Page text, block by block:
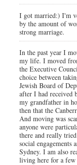
I got married:) I'm
by the amount of
strong marriage.
In the past year I
my life. I moved
the Executive
choice between
Jewish Board of
after I had received
my grandfather in
then that the
And moving was
anyone were
there and really
social engagements
Sydney. I am also
living here for a few